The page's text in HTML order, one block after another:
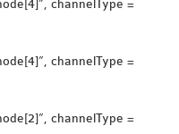
channelType =
channelType =
channelType =